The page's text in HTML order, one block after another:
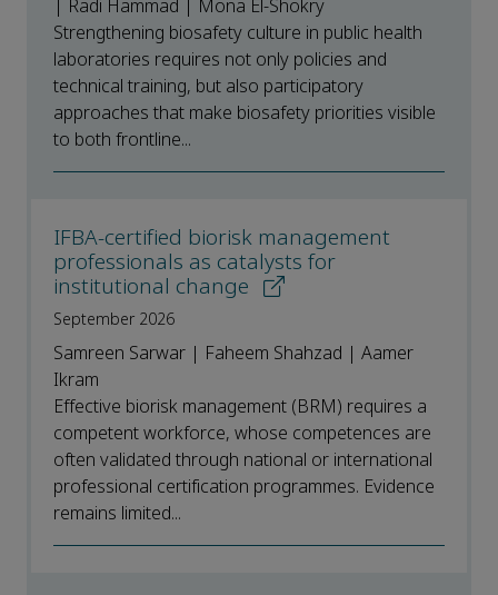
| Radi Hammad | Mona El-Shokry
Strengthening biosafety culture in public health
laboratories requires not only policies and
technical training, but also participatory
approaches that make biosafety priorities visible
to both frontline...
IFBA-certified biorisk management
professionals as catalysts for
institutional change
September 2026
Samreen Sarwar | Faheem Shahzad | Aamer
Ikram
Effective biorisk management (BRM) requires a
competent workforce, whose competences are
often validated through national or international
professional certification programmes. Evidence
remains limited...